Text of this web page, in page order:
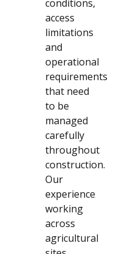
conditions,
access
limitations
and
operational
requirements
that need
to be
managed
carefully
throughout
construction.
Our
experience
working
across
agricultural